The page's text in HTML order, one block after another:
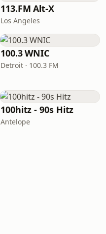
113.FM Alt-X
Los Angeles
100.3 WNIC
Detroit · 100.3 FM
100hitz - 90s Hitz
Antelope